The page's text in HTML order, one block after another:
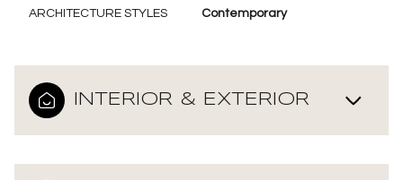
ARCHITECTURE STYLES Contemporary
INTERIOR & EXTERIOR